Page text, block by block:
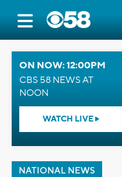
ON NOW: 12:00PM
CBS 58 NEWS AT
NOON
WATCH LIVE
NATIONAL NEWS